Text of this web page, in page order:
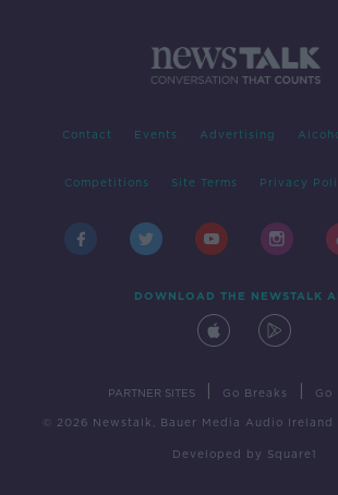
Contact Events Advertising
Competitions Site Terms Privacy
DOWNLOAD THE NEWSTALK
PARTNER SITES Go Breaks Go
© 2026 Newstalk, Bauer Media Audio Ireland
Developed by Square1